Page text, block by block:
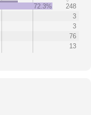
72.3%
248
3
3
76
13